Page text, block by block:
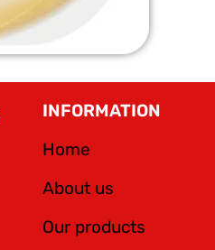
INFORMATION
Home
About us
Our products